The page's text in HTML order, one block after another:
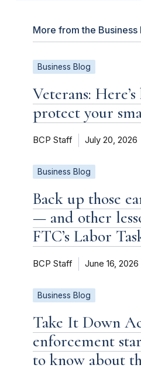
More from the Business
Business Blog
Veterans:
protect your
BCP Staff July 20, 2026
Business Blog
Back up those
— and other
FTC’s Labor
BCP Staff June 16, 2026
Business Blog
Take It Down
enforcement
to know about